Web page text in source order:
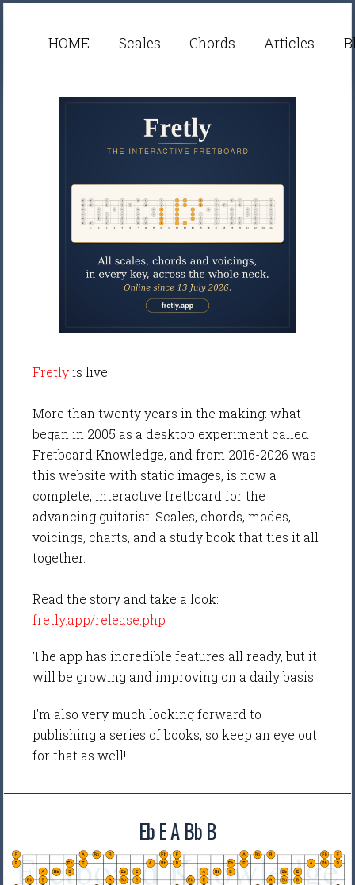
HOME Scales Chords Articles
Fretlyis live!
More than twenty years in the making: what
began in 2005 as a desktop experiment called
Fretboard Knowledge, and from 2016-2026 was
this website with static images, is now a
complete, interactive fretboard for the
advancing guitarist. Scales, chords, modes,
voicings, charts, and a study book that ties it all
together.
Read the story and take a look:
fretly.app/release.php
The app has incredible features all ready, but it
will be growing and improving on a daily basis.
I'm also very much looking forward to
publishing a series of books, so keep an eye out
for that as well!
Eb E A Bb B